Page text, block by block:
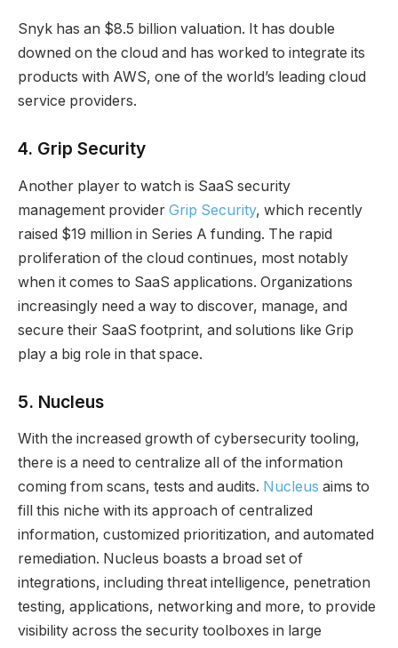
Snyk has an $8.5 billion valuation. It has double
downed on the cloud and has worked to integrate its
products with AWS, one of the world’s leading cloud
service providers.
4. Grip Security
Another player to watch is SaaS security
management provider Grip Security, which recently
raised $19 million in Series A funding. The rapid
proliferation of the cloud continues, most notably
when it comes to SaaS applications. Organizations
increasingly need a way to discover, manage, and
secure their SaaS footprint, and solutions like Grip
play a big role in that space.
5. Nucleus
With the increased growth of cybersecurity tooling,
there is a need to centralize all of the information
coming from scans, tests and audits. Nucleus aims to
fill this niche with its approach of centralized
information, customized prioritization, and automated
remediation. Nucleus boasts a broad set of
integrations, including threat intelligence, penetration
testing, applications, networking and more, to provide
visibility across the security toolboxes in large